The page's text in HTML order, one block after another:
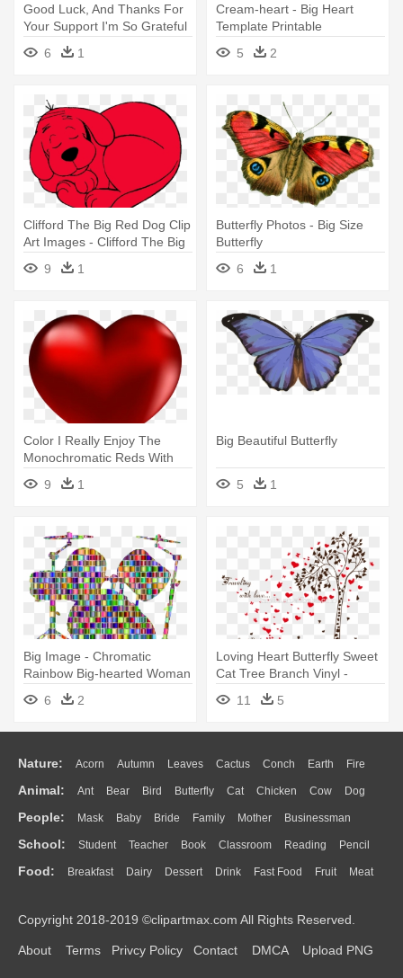
Good Luck, And Thanks For
Your Support I'm So Grateful
- Big Red Heart Doodle - Tote
Bags
6 1
Cream-heart - Big Heart
Template Printable
5
2
Clifford The Big Red Dog Clip
Art Images - Clifford The Big
Red Dog Heart
9 1
Butterfly Photos - Big Size
Butterfly
6
1
Color I Really Enjoy The
Monochromatic Reds With
The - Big Heart
9 1
Big Beautiful Butterfly
5 1
Big Image - Chromatic
Rainbow Big-hearted Woman
Round Ornament
6 2
Loving Heart Butterfly Sweet
Cat Tree Branch Vinyl -
Gearbest Lover Cat Tree
Heart Butterfly Vinyl Wall
11 5
Nature: Acorn Autumn Leaves Cactus Conch Earth Fire
Flame Glaciers Grass Lightning Moon Sunrise Mountain
Water Bush Cloud Drop Forest
Animal: Ant Bear Bird Butterfly Cat Chicken Cow Dog
Duck Eagle Elephant Fish Frog Honey Bee Insect Lion
Monkey Mouse Pig Penguin Tiger Turkey Wolf
People: Mask Baby Bride Family Mother Businessman
Doctor Ear Eyes Walking Home Hair Girl Boy Father
Mouth Face Finger Hand
School: Student Teacher Book Classroom Reading Pencil
Education School Bus Map Knowledge Library Science
Food: Breakfast Dairy Dessert Drink Fast Food Fruit Meat
Bread Cooking Hot Dog
Copyright 2018-2019 ©clipartmax.com All Rights Reserved.
About Terms Privcy Policy Contact DMCA Upload PNG